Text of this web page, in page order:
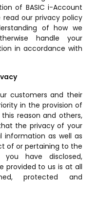
of BASIC i-Account
read our privacy policy
of how we
handle your
in accordance with
customers and their
in the provision of
reason and others,
the privacy of your
information as well as
of or pertaining to the
have disclosed,
provided to us is at all
protected and